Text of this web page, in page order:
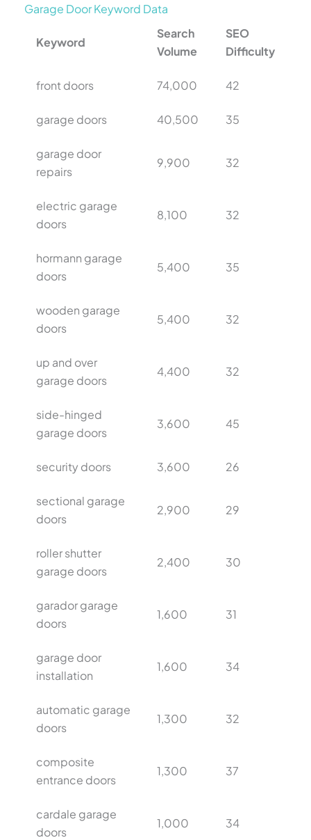
Garage Door Keyword Data
Keyword
Search
Volume
SEO
Difficulty
front doors 74,000 42
garage doors 40,500 35
garage door
repairs
9,900 32
electric garage
doors
8,100 32
hormann garage
doors
5,400 35
wooden garage
doors
5,400 32
up and over
garage doors
4,400 32
side-hinged
garage doors
3,600 45
security doors 3,600 26
sectional garage
doors
2,900 29
roller shutter
garage doors
2,400 30
garador garage
doors
1,600 31
garage door
installation
1,600 34
automatic garage
doors
1,300 32
composite
entrance doors
1,300 37
cardale garage
doors
1,000 34